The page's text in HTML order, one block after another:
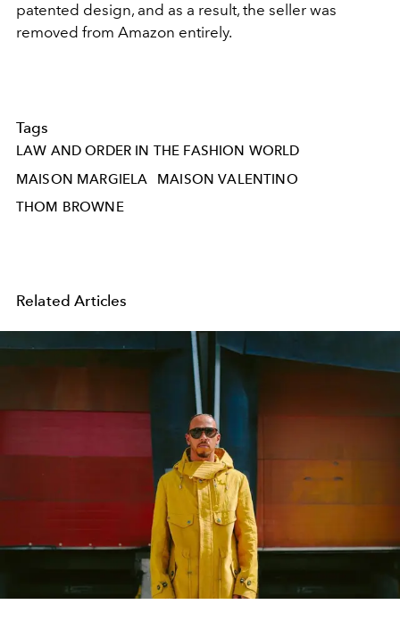
patented design, and as a result, the seller was
removed from Amazon entirely.
Tags
LAW AND ORDER IN THE FASHION WORLD
MAISON MARGIELA
MAISON VALENTINO
THOM BROWNE
Related Articles